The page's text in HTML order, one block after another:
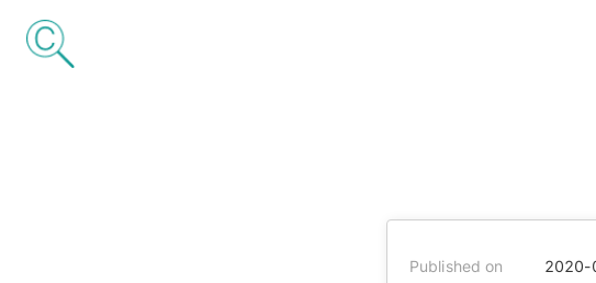
Published on 2020-